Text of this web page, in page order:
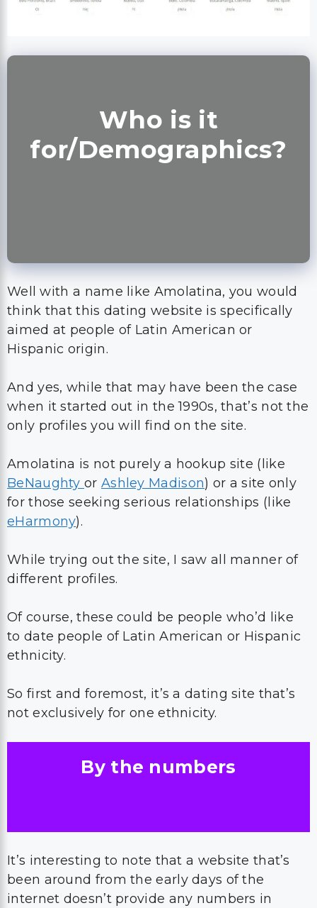
Who is it
for/Demographics?
Well with a name like Amolatina, you would
think that this dating website is specifically
aimed at people of Latin American or
Hispanic origin.
And yes, while that may have been the case
when it started out in the 1990s, that’s not the
only profiles you will find on the site.
Amolatina is not purely a hookup site (like
BeNaughtyor Ashley Madison) or a site only
for those seeking serious relationships (like
eHarmony).
While trying out the site, I saw all manner of
different profiles.
Of course, these could be people who’d like
to date people of Latin American or Hispanic
ethnicity.
So first and foremost, it’s a dating site that’s
not exclusively for one ethnicity.
By the numbers
It’s interesting to note that a website that’s
been around from the early days of the
internet doesn’t provide any numbers in